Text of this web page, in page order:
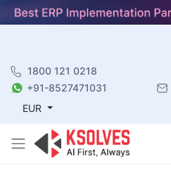
1800 121 0218
+91-8527471031
EUR